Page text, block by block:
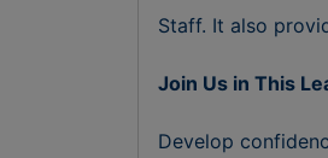
Staff. It also
Join Us in This
Develop